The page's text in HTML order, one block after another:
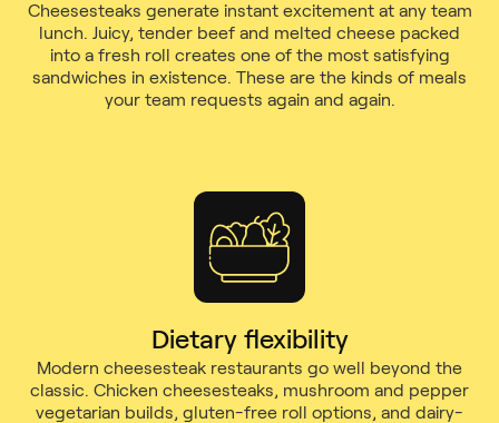
Cheesesteaks generate instant excitement at any team
lunch. Juicy, tender beef and melted cheese packed
into a fresh roll creates one of the most satisfying
sandwiches in existence. These are the kinds of meals
your team requests again and again.
Dietary flexibility
Modern cheesesteak restaurants go well beyond the
classic. Chicken cheesesteaks, mushroom and pepper
vegetarian builds, gluten-free roll options, and dairy-